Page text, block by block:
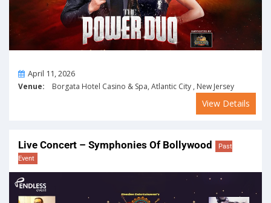
OnApril 11, 2026
Venue: Borgata Hotel Casino & Spa, Atlantic City , New Jersey
View Details
Live Concert – Symphonies Of Bollywood
Past
Event